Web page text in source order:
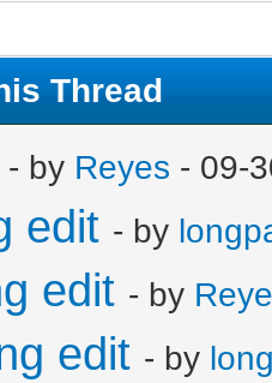
Thread
- by Reyes - 09-
edit - by
edit - by
edit - by